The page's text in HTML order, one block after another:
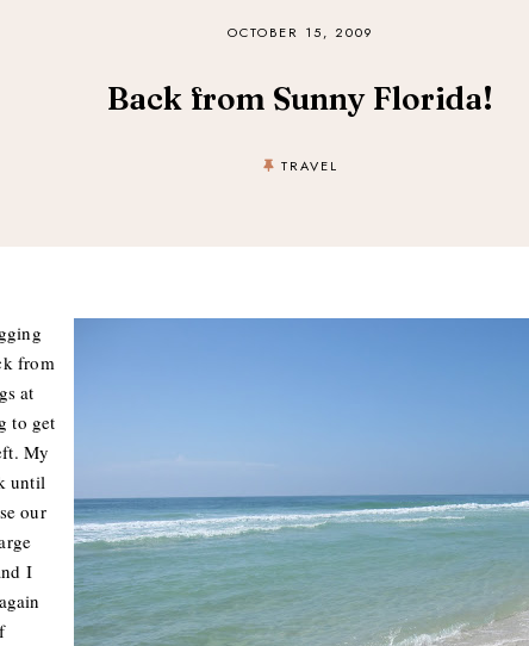
OCTOBER 15, 2009
Back from Sunny Florida!
TRAVEL
from
at
to get
My
until
our
I